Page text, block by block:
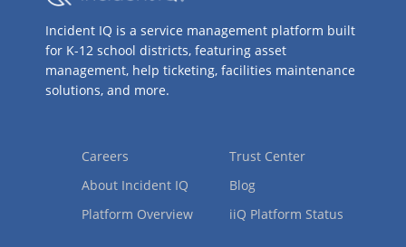
Incident IQ is a service management platform built
for K-12 school districts, featuring asset
management, help ticketing, facilities maintenance
solutions, and more.
Careers
About Incident IQ
Platform Overview
Trust Center
Blog
iiQ Platform Status